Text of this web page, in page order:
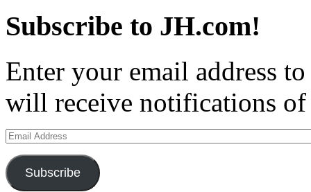
Subscribe to JH.com!
Enter your email address
will receive notifications of
Email
Address
Subscribe